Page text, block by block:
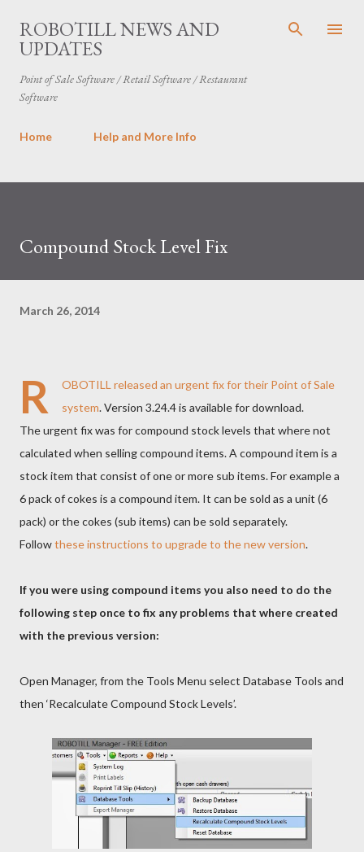
Skip to main content
ROBOTILL NEWS AND
UPDATES
Point of Sale Software / Retail Software / Restaurant
Software
Home Help and More Info
Compound Stock Level Fix
March 26, 2014
R OBOTILL released an urgent fix for their Point of Sale
system. Version 3.24.4 is available for download.
The urgent fix was for compound stock levels that where not
calculated when selling compound items. A compound item is a
stock item that consist of one or more sub items. For example a
6 pack of cokes is a compound item. It can be sold as a unit (6
pack) or the cokes (sub items) can be sold separately.
Followthese instructions to upgrade to the new version.
If you were using compound items you also need to do the
following step once to fix any problems that where created
with the previous version:
Open Manager, from the Tools Menu select Database Tools and
then ‘Recalculate Compound Stock Levels’.